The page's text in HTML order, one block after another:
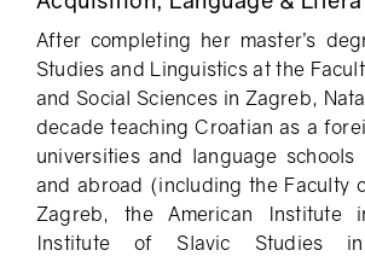
After completing her master’s
Studies and Linguistics at the
and Social Sciences in Zagreb,
decade teaching Croatian as a
universities and language
and abroad (including the Faculty
Zagreb, the American Institute
Institute of Slavic Studies in